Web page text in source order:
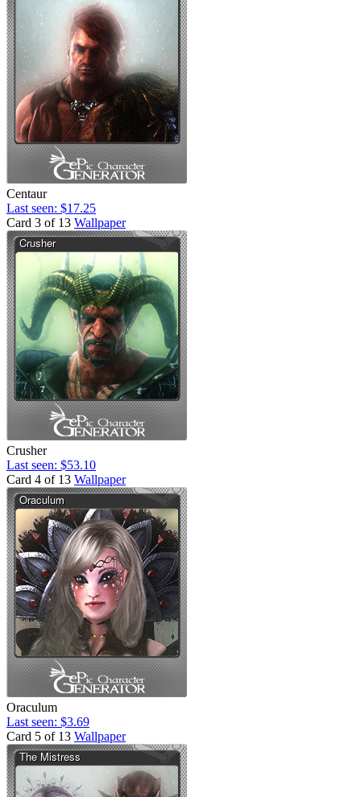
Centaur
Last seen: $17.25
Card 3 of 13 Wallpaper
Crusher
Last seen: $53.10
Card 4 of 13 Wallpaper
Oraculum
Last seen: $3.69
Card 5 of 13 Wallpaper